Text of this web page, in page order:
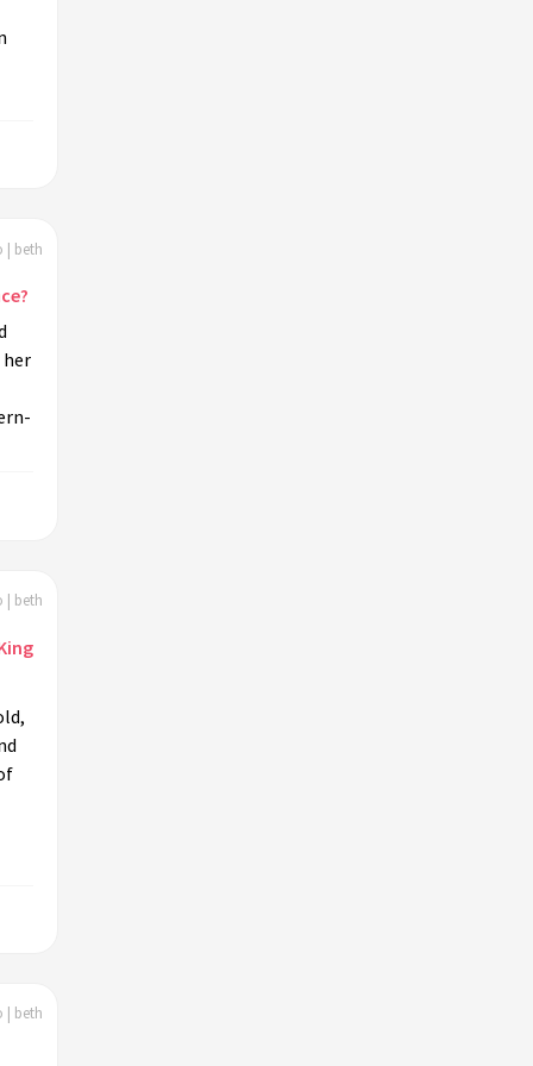
| beth
| beth
| beth